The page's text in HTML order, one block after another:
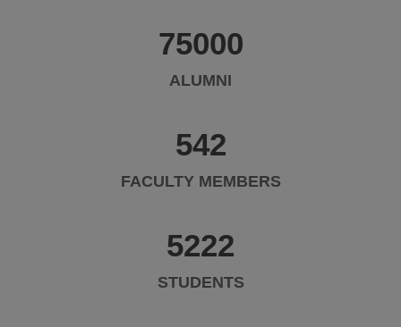
75000
ALUMNI
542
FACULTY MEMBERS
5222
STUDENTS